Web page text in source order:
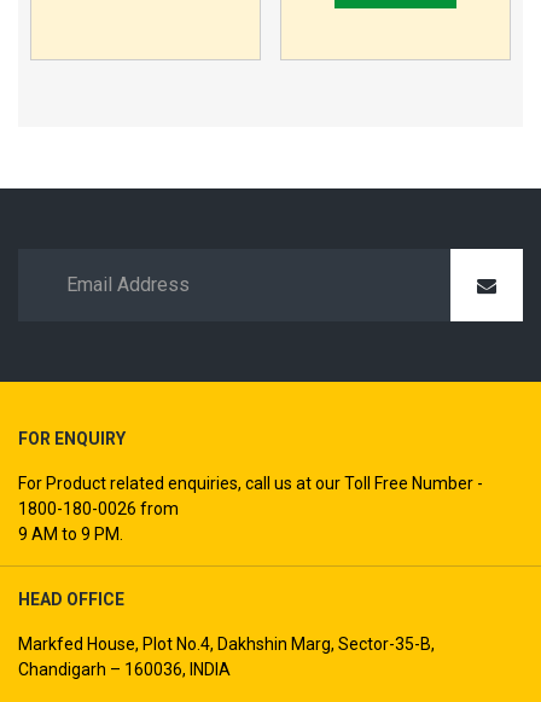
FOR ENQUIRY
For Product related enquiries, call us at our Toll Free Number -
1800-180-0026 from
9 AM to 9 PM.
HEAD OFFICE
Markfed House, Plot No.4, Dakhshin Marg, Sector-35-B,
Chandigarh – 160036, INDIA